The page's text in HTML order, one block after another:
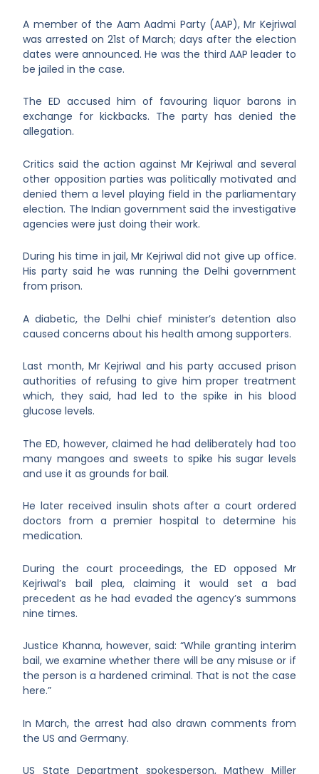
A member of the Aam Aadmi Party (AAP), Mr Kejriwal
was arrested on 21st of March; days after the election
dates were announced. He was the third AAP leader to
be jailed in the case.
The ED accused him of favouring liquor barons in
exchange for kickbacks. The party has denied the
allegation.
Critics said the action against Mr Kejriwal and several
other opposition parties was politically motivated and
denied them a level playing field in the parliamentary
election. The Indian government said the investigative
agencies were just doing their work.
During his time in jail, Mr Kejriwal did not give up office.
His party said he was running the Delhi government
from prison.
A diabetic, the Delhi chief minister’s detention also
caused concerns about his health among supporters.
Last month, Mr Kejriwal and his party accused prison
authorities of refusing to give him proper treatment
which, they said, had led to the spike in his blood
glucose levels.
The ED, however, claimed he had deliberately had too
many mangoes and sweets to spike his sugar levels
and use it as grounds for bail.
He later received insulin shots after a court ordered
doctors from a premier hospital to determine his
medication.
During the court proceedings, the ED opposed Mr
Kejriwal’s bail plea, claiming it would set a bad
precedent as he had evaded the agency’s summons
nine times.
Justice Khanna, however, said: “While granting interim
bail, we examine whether there will be any misuse or if
the person is a hardened criminal. That is not the case
here.”
In March, the arrest had also drawn comments from
the US and Germany.
US State Department spokesperson, Mathew Miller